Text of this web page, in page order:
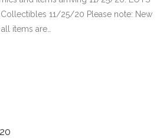
11/25/20 Please note: New
items are…